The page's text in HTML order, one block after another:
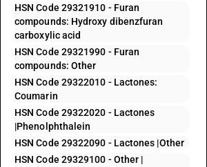
HSN Code 29321910 - Furan
compounds: Hydroxy dibenzfuran
carboxylic acid
HSN Code 29321990 - Furan
compounds: Other
HSN Code 29322010 - Lactones:
Coumarin
HSN Code 29322020 - Lactones
|Phenolphthalein
HSN Code 29322090 - Lactones |Other
HSN Code 29329100 - Other |